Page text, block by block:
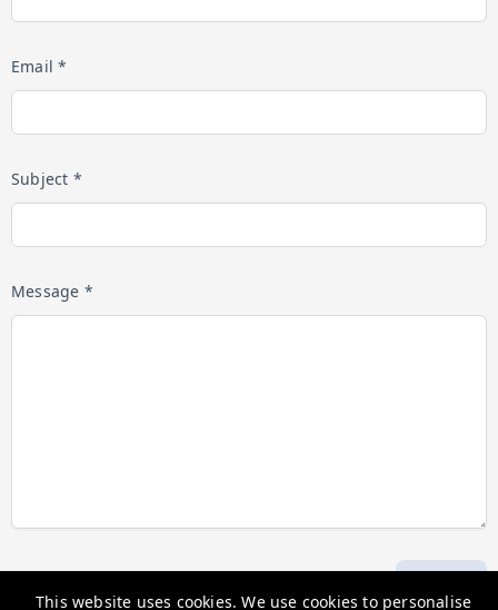
This website uses cookies. We use cookies to personalise
Email *
Subject *
Message *